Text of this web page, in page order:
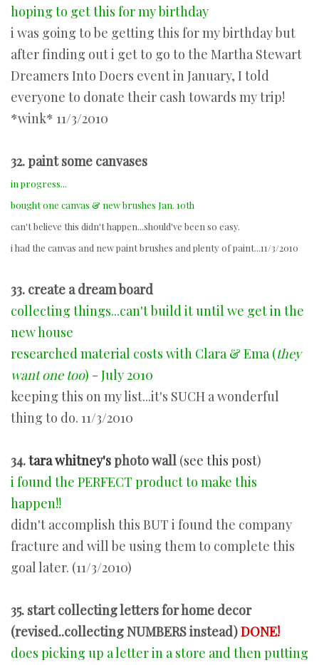
hoping to get this for my birthday
i was going to be getting this for my birthday but
after finding out i get to go to the Martha Stewart
Dreamers Into Doers event in January, I told
everyone to donate their cash towards my trip!
*wink* 11/3/2010
32. paint some canvases
in progress...
bought one canvas & new brushes Jan. 10th
can't believe this didn't happen...should've been so easy.
i had the canvas and new paint brushes and plenty of paint...11/3/2010
33. create a dream board
collecting things...can't build it until we get in the
new house
researched material costs with Clara & Ema (they
want one too) - July 2010
keeping this on my list...it's SUCH a wonderful
thing to do. 11/3/2010
34.tara whitney'sphoto wall (see this post)
i found the PERFECT product to make this
happen!!
didn't accomplish this BUT i found the company
fracture and will be using them to complete this
goal later. (11/3/2010)
35. start collecting letters for home decor
(revised..collecting NUMBERS instead)DONE!
does picking up a letter in a store and then putting